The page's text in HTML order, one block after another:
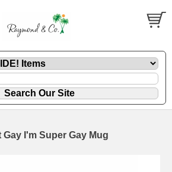
Gay I'm Super Gay Mug